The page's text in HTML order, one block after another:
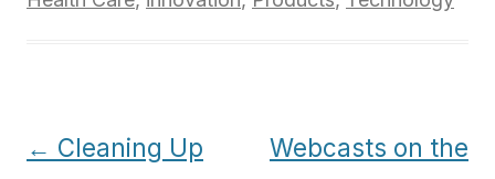
Post
← Cleaning Up
Webcasts on the